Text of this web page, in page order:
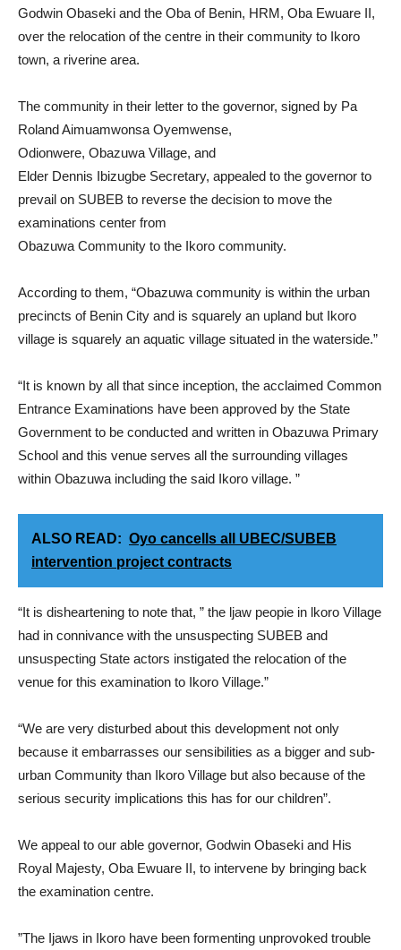
Godwin Obaseki and the Oba of Benin, HRM, Oba Ewuare II,
over the relocation of the centre in their community to Ikoro
town, a riverine area.
The community in their letter to the governor, signed by Pa
Roland Aimuamwonsa Oyemwense,
Odionwere, Obazuwa Village, and
Elder Dennis Ibizugbe Secretary, appealed to the governor to
prevail on SUBEB to reverse the decision to move the
examinations center from
Obazuwa Community to the Ikoro community.
According to them, “Obazuwa community is within the urban
precincts of Benin City and is squarely an upland but Ikoro
village is squarely an aquatic village situated in the waterside.”
“It is known by all that since inception, the acclaimed Common
Entrance Examinations have been approved by the State
Government to be conducted and written in Obazuwa Primary
School and this venue serves all the surrounding villages
within Obazuwa including the said Ikoro village. ”
ALSO READ: Oyo cancells all UBEC/SUBEB
intervention project contracts
“It is disheartening to note that, ” the ljaw peopie in lkoro Village
had in connivance with the unsuspecting SUBEB and
unsuspecting State actors instigated the relocation of the
venue for this examination to Ikoro Village.”
“We are very disturbed about this development not only
because it embarrasses our sensibilities as a bigger and sub-
urban Community than Ikoro Village but also because of the
serious security implications this has for our children”.
We appeal to our able governor, Godwin Obaseki and His
Royal Majesty, Oba Ewuare II, to intervene by bringing back
the examination centre.
”The Ijaws in Ikoro have been formenting unprovoked trouble